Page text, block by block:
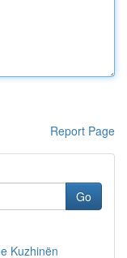
Report Page
Go
Kuzhinën